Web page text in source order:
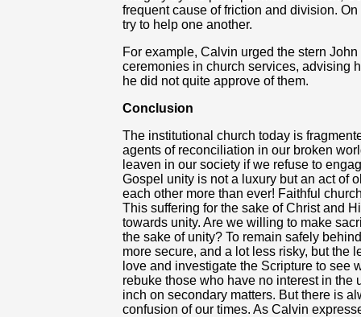
frequent cause of friction and division.
try to help one another.
For example, Calvin urged the stern
ceremonies in church services, advising
he did not quite approve of them.
Conclusion
The institutional church today is
agents of reconciliation in our broken
leaven in our society if we refuse to
Gospel unity is not a luxury but an act of
each other more than ever! Faithful
This suffering for the sake of Christ and
towards unity. Are we willing to make
the sake of unity? To remain safely
more secure, and a lot less risky, but the
love and investigate the Scripture to see
rebuke those who have no interest in the
inch on secondary matters. But there is
confusion of our times. As Calvin